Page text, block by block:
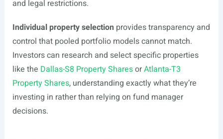
and legal restrictions.
Individual property selection provides transparency and
control that pooled portfolio models cannot match.
Investors can research and select specific properties
like the Dallas-S8 Property SharesorAtlanta-T3
Property Shares, understanding exactly what they’re
investing in rather than relying on fund manager
decisions.